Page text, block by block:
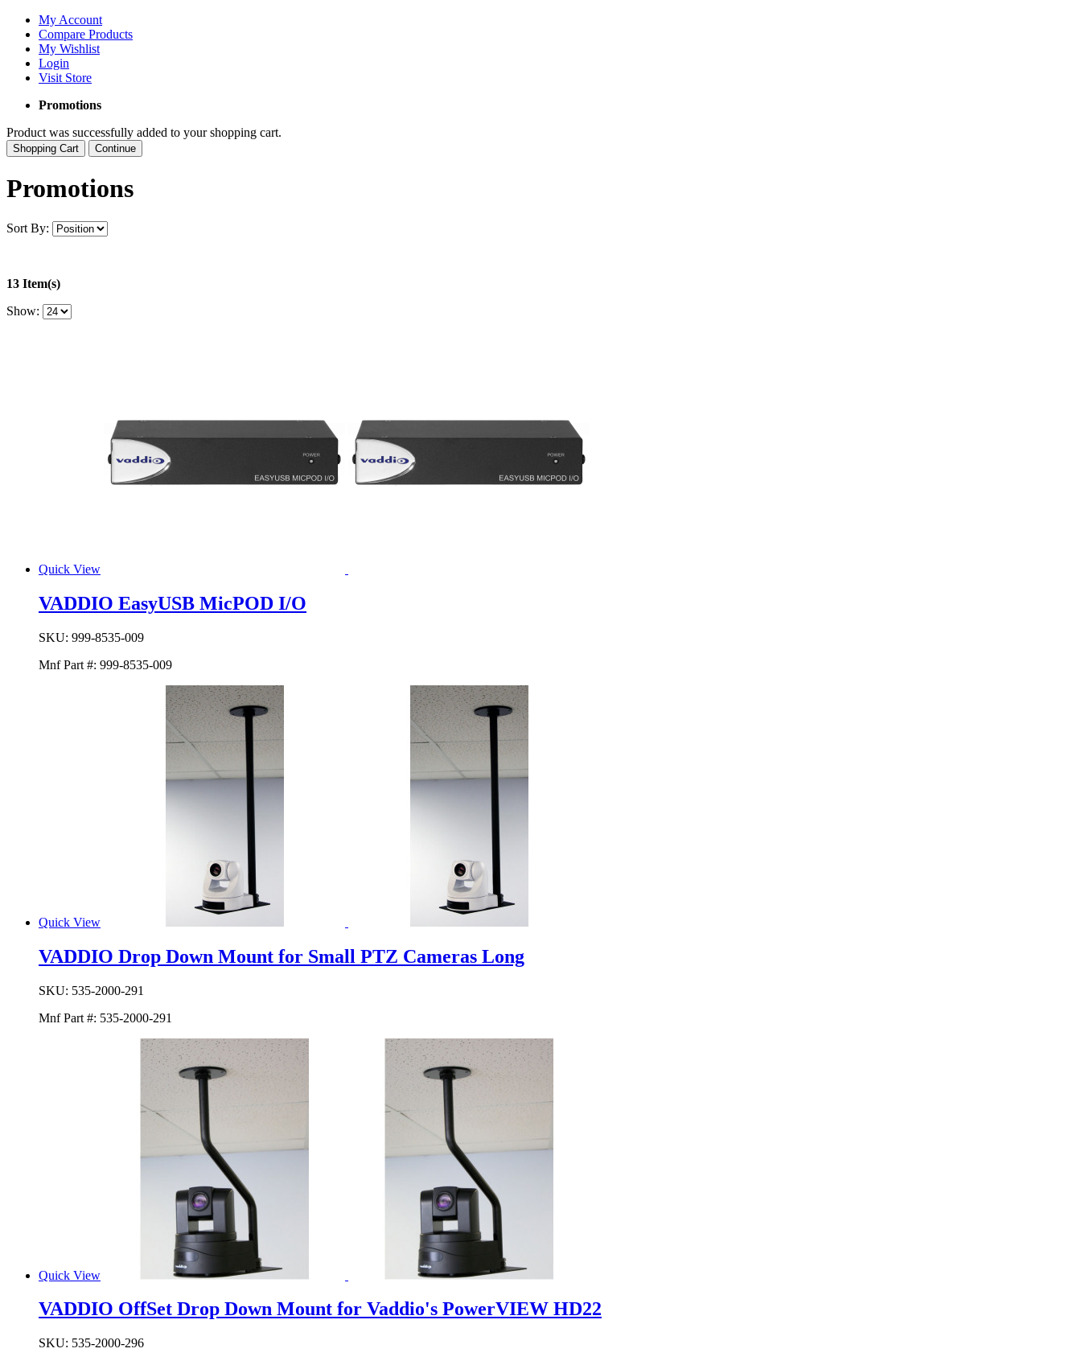
My Account
Compare Products
My Wishlist
Login
Visit Store
Promotions
Product was successfully added to your shopping cart.
Shopping Cart Continue
Promotions
Sort By:
13 Item(s)
Show:
Quick View
VADDIO EasyUSB MicPOD I/O
SKU: 999-8535-009
Mnf Part #: 999-8535-009
Quick View
VADDIO Drop Down Mount for Small PTZ Cameras Long
SKU: 535-2000-291
Mnf Part #: 535-2000-291
Quick View
VADDIO OffSet Drop Down Mount for Vaddio's PowerVIEW HD22
SKU: 535-2000-296